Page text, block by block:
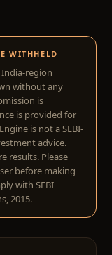
WITHHELD
region
without any
is
is provided for
is not a SEBI-
advice.
results. Please
before making
with SEBI
2015.